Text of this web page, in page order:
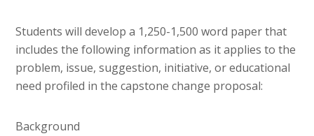
Students will develop a 1,250-1,500 word paper that
includes the following information as it applies to the
problem, issue, suggestion, initiative, or educational
need profiled in the capstone change proposal:
Background